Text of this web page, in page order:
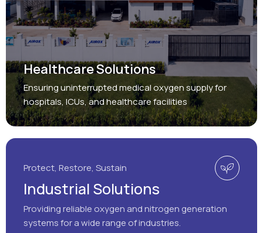
Healthcare Solutions
Ensuring uninterrupted medical oxygen supply for
hospitals, ICUs, and healthcare facilities
Protect, Restore, Sustain
Industrial Solutions
Providing reliable oxygen and nitrogen generation
systems for a wide range of industries.